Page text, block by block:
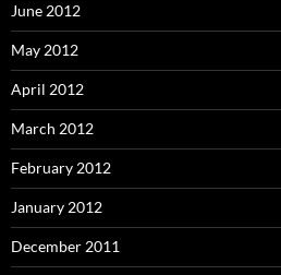
June 2012
May 2012
April 2012
March 2012
February 2012
January 2012
December 2011